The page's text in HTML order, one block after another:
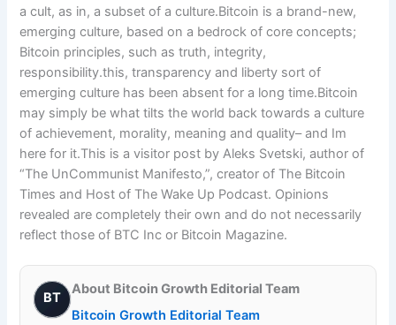
BT
About Bitcoin Growth Editorial Team
Bitcoin Growth Editorial Team